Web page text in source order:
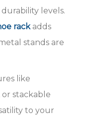
levels.
rackadds
stands are
like
or stackable
to your